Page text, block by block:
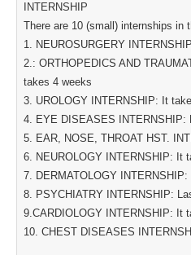
INTERNSHIP
There are 10 (small) internships in
1. NEUROSURGERY
2.: ORTHOPEDICS AND
takes 4 weeks
3. UROLOGY INTERNSHIP: It
4. EYE DISEASES INTERNSHIP:
5. EAR, NOSE, THROAT HST.
6. NEUROLOGY INTERNSHIP: It
7. DERMATOLOGY
8. PSYCHIATRY INTERNSHIP:
9.CARDIOLOGY INTERNSHIP: It
10. CHEST DISEASES